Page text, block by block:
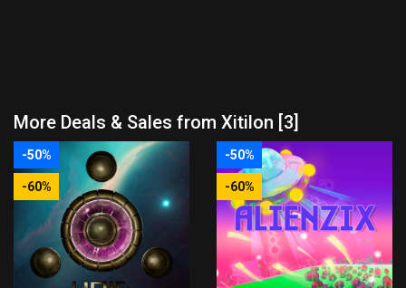
More Deals & Sales from Xitilon [3]
-50%
-60%
-50%
-60%